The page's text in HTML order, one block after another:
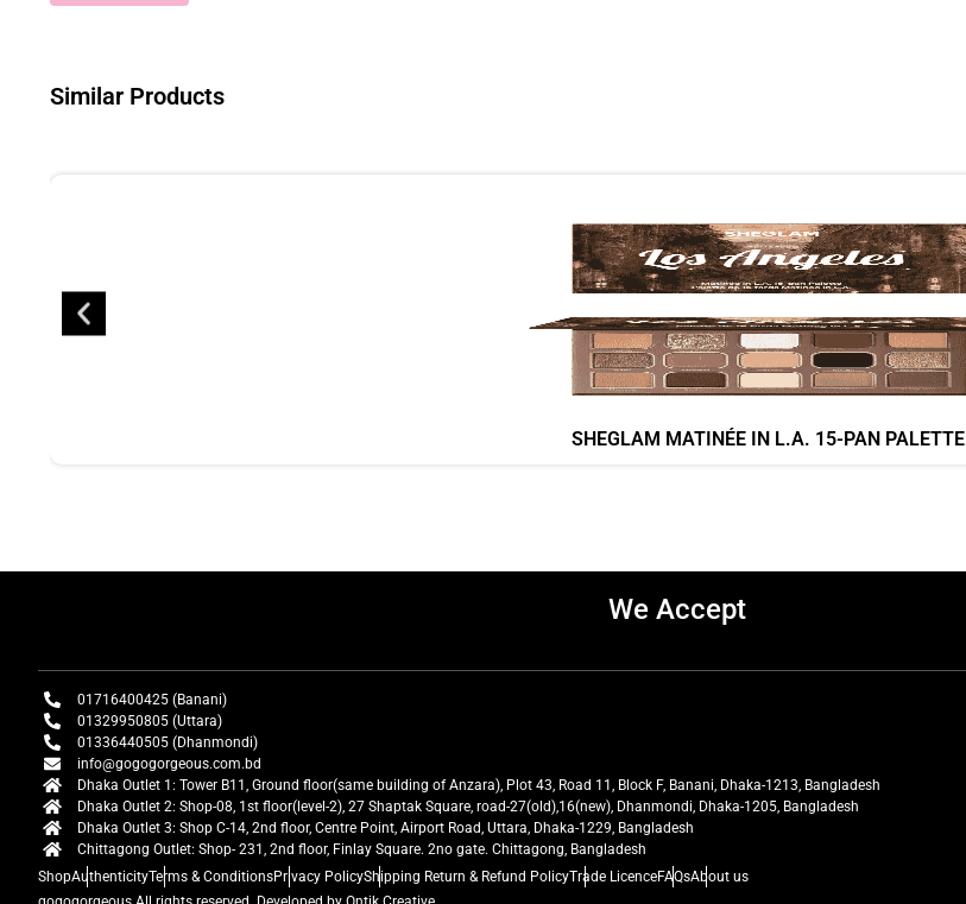
Similar Products
SHEGLAM MATINÉE IN L.A. 15-PAN PALETTE
We Accept
01716400425 (Banani)
01329950805 (Uttara)
01336440505 (Dhanmondi)
info@gogogorgeous.com.bd
Dhaka Outlet 1: Tower B11, Ground floor(same building of Anzara), Plot 43, Road 11, Block F, Banani, Dhaka-1213, Bangladesh
Dhaka Outlet 2: Shop-08, 1st floor(level-2), 27 Shaptak Square, road-27(old),16(new), Dhanmondi, Dhaka-1205, Bangladesh
Dhaka Outlet 3: Shop C-14, 2nd floor, Centre Point, Airport Road, Uttara, Dhaka-1229, Bangladesh
Chittagong Outlet: Shop- 231, 2nd floor, Finlay Square. 2no gate. Chittagong, Bangladesh
ShopAuthenticityTerms & ConditionsPrivacy PolicyShipping Return & Refund PolicyTrade LicenceFAQsAbout us